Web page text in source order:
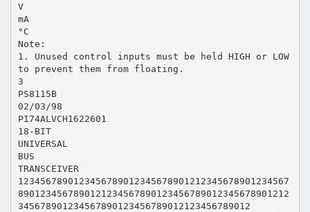
V
mA
°C
Note:
1. Unused control inputs must be held HIGH or LOW
to prevent them from floating.
3
PS8115B
02/03/98
PI74ALVCH1622601
18-BIT
UNIVERSAL
BUS
TRANSCEIVER
1234567890123456789012345678901212345678901234567
8901234567890121234567890123456789012345678901212
345678901234567890123456789012123456789012